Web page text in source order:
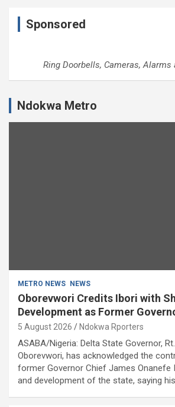
Sponsored
Ring Doorbells, Cameras, Alarms
Ndokwa Metro
METRO NEWS NEWS
Oborevwori Credits Ibori with
Development as Former
5 August 2026 Ndokwa Rporters
ASABA/Nigeria: Delta State Governor,
Oborevwori, has acknowledged the
former Governor Chief James Onanefe
and development of the state, saying